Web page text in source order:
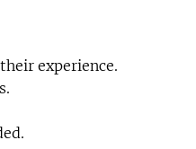
experience.